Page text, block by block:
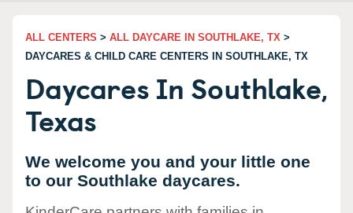
ALL CENTERS > ALL DAYCARE IN SOUTHLAKE, TX >
DAYCARES & CHILD CARE CENTERS IN SOUTHLAKE, TX
Daycares In Southlake,
Texas
We welcome you and your little one
to our Southlake daycares.